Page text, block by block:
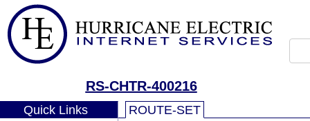
RS-CHTR-400216
Quick Links ROUTE-SET